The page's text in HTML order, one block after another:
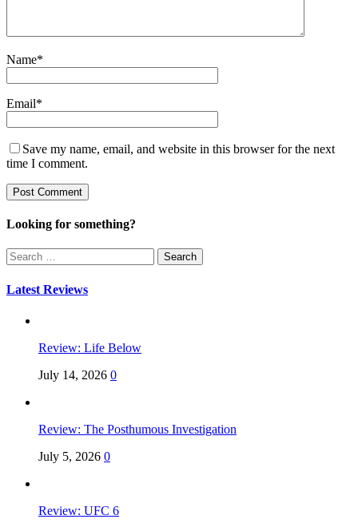
Name*
Email*
Save my name, email, and website in this browser for the next
time I comment.
Looking for something?
Search
for:
Latest Reviews
Review: Life Below
July 14, 2026 0
Review: The Posthumous Investigation
July 5, 2026 0
Review: UFC 6